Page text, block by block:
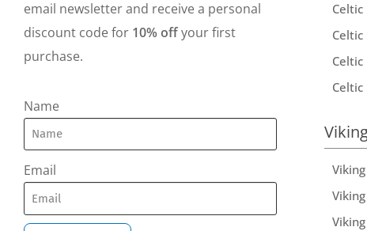
email newsletter and receive a personal
discount code for 10% offyour first
purchase.
Name
Email
Celtic
Celtic
Celtic